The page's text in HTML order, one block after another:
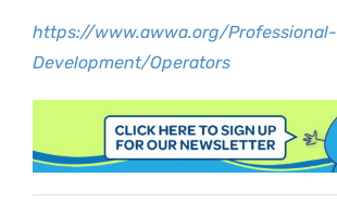
https://www.awwa.org/Professional-
Development/Operators